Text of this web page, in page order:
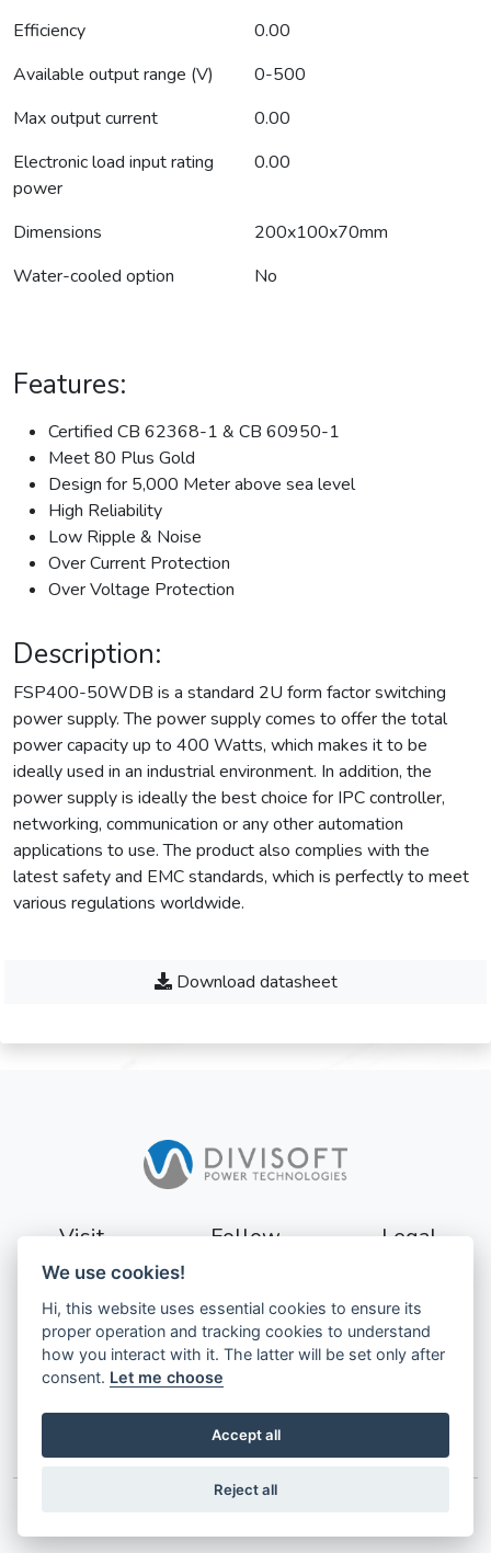
Efficiency
0.00
Available output range (V)
0-500
Max output current
0.00
Electronic load input rating
power
0.00
Dimensions
200x100x70mm
Water-cooled option
No
Features:
Certified CB 62368-1 & CB 60950-1
Meet 80 Plus Gold
Design for 5,000 Meter above sea level
High Reliability
Low Ripple & Noise
Over Current Protection
Over Voltage Protection
Description:
FSP400-50WDB is a standard 2U form factor switching
power supply. The power supply comes to offer the total
power capacity up to 400 Watts, which makes it to be
ideally used in an industrial environment. In addition, the
power supply is ideally the best choice for IPC controller,
networking, communication or any other automation
applications to use. The product also complies with the
latest safety and EMC standards, which is perfectly to meet
various regulations worldwide.
Download datasheet
Visit
177 56
Järfälla
Sweden
Follow Legal
Privacy
GDPR
We use cookies!
Hi, this website uses essential cookies to ensure its
proper operation and tracking cookies to understand
how you interact with it. The latter will be set only after
consent. Let me choose
Accept all
Reject all